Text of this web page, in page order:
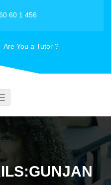
60 1 456
Are You a Tutor ?